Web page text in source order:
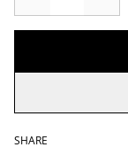
SHARE